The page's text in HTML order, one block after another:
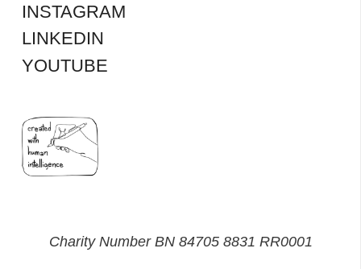
INSTAGRAM
LINKEDIN
YOUTUBE
Charity Number BN 84705 8831 RR0001